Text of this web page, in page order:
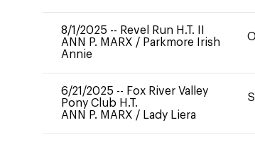
8/1/2025 -- Revel Run H.T. II
ANN P. MARX / Parkmore Irish
Annie
6/21/2025 -- Fox River Valley
Pony Club H.T.
ANN P. MARX / Lady Liera